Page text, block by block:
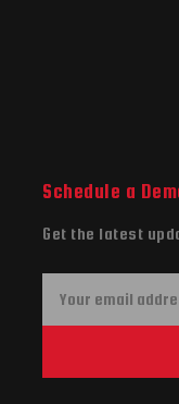
Schedule a
Get the latest